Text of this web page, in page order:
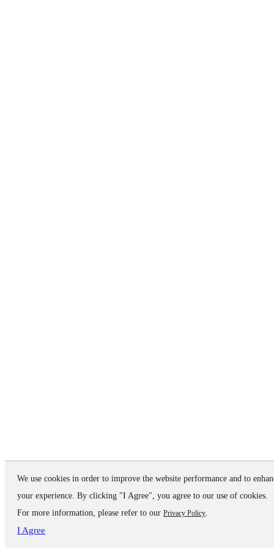
We use cookies in order to improve the website performance and to
your experience. By clicking "I Agree", you agree to our use of cookies.
For more information, please refer to our Privacy Policy.
I Agree